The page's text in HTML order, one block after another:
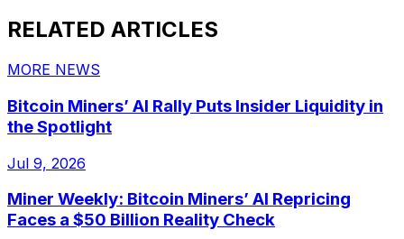
RELATED ARTICLES
MORE NEWS
Bitcoin Miners’ AI Rally Puts Insider Liquidity in
the Spotlight
Jul 9, 2026
Miner Weekly: Bitcoin Miners’ AI Repricing
Faces a $50 Billion Reality Check